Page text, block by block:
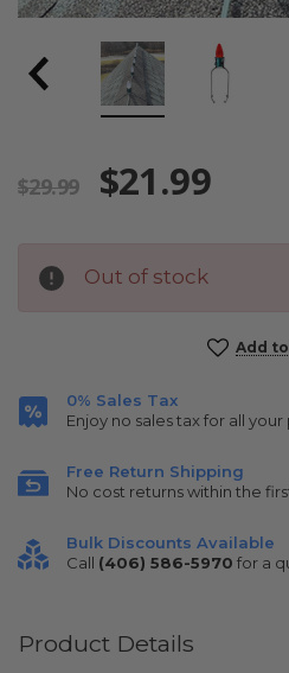
$29.99 $21.99
Out of stock
Add
0% Sales Tax
Enjoy no sales tax for all your
Free Return Shipping
No cost returns within the
Bulk Discounts Available
Call (406) 586-5970 for a
Product Details